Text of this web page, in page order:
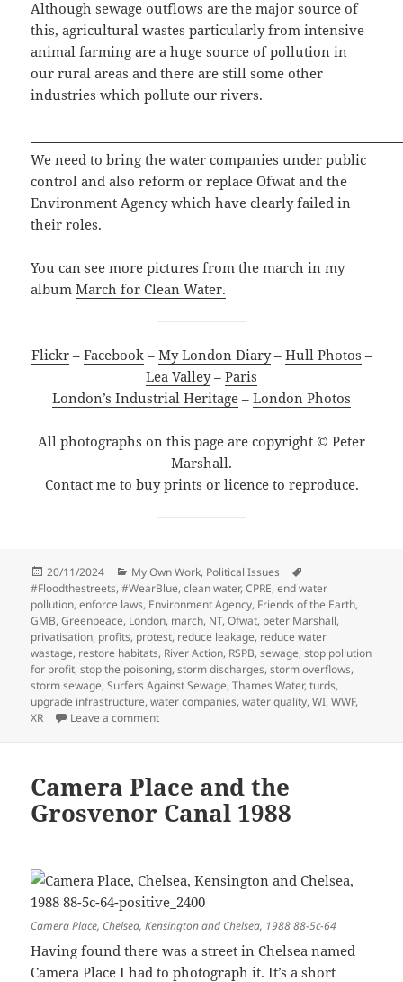
Although sewage outflows are the major source of
this, agricultural wastes particularly from intensive
animal farming are a huge source of pollution in
our rural areas and there are still some other
industries which pollute our rivers.
We need to bring the water companies under public
control and also reform or replace Ofwat and the
Environment Agency which have clearly failed in
their roles.
You can see more pictures from the march in my
albumMarch for Clean Water.
Flickr– Facebook– My London Diary– Hull Photos –
Lea Valley– Paris
London’s Industrial Heritage – London Photos
All photographs on this page are copyright © Peter
Marshall.
Contact me to buy prints or licence to reproduce.
Posted
on
20/11/2024 Categories
My Own Work, Political Issues
#Floodthestreets,#WearBlue,clean water,CPRE,end water
pollution,enforce laws, Environment Agency, Friends of the Earth,
GMB,Greenpeace, London, march, NT,Ofwat, peter Marshall,
privatisation, profits, protest, reduce leakage, reduce water
wastage, restore habitats, River Action, RSPB,sewage,stop pollution
for profit,stop the poisoning,storm discharges,storm overflows,
storm sewage,Surfers Against Sewage,Thames Water,turds,
upgrade infrastructure,water companies,water quality,WI,WWF,
XR
Leave a commenton March for Clean Water, London, 3 Nov 2024
Camera Place and the
Grosvenor Canal 1988
Camera Place, Chelsea, Kensington and Chelsea, 1988 88-5c-64
Having found there was a street in Chelsea named
Camera Place I had to photograph it. It’s a short